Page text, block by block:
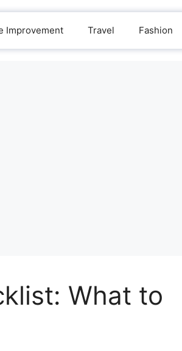
Improvement Travel Fashion
What to